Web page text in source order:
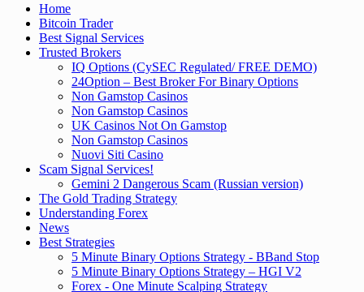
Home
Bitcoin Trader
Best Signal Services
Trusted Brokers
IQ Options (CySEC Regulated/ FREE DEMO)
24Option – Best Broker For Binary Options
Non Gamstop Casinos
Non Gamstop Casinos
UK Casinos Not On Gamstop
Non Gamstop Casinos
Nuovi Siti Casino
Scam Signal Services!
Gemini 2 Dangerous Scam (Russian version)
The Gold Trading Strategy
Understanding Forex
News
Best Strategies
5 Minute Binary Options Strategy - BBand Stop
5 Minute Binary Options Strategy – HGI V2
Forex - One Minute Scalping Strategy